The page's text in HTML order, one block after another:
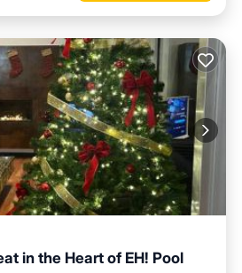
in the Heart of EH! Pool